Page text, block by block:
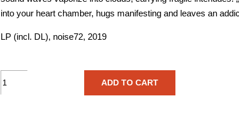
into your heart chamber, hugs manifesting and leaves an
LP (incl. DL), noise72, 2019
ADD TO CART